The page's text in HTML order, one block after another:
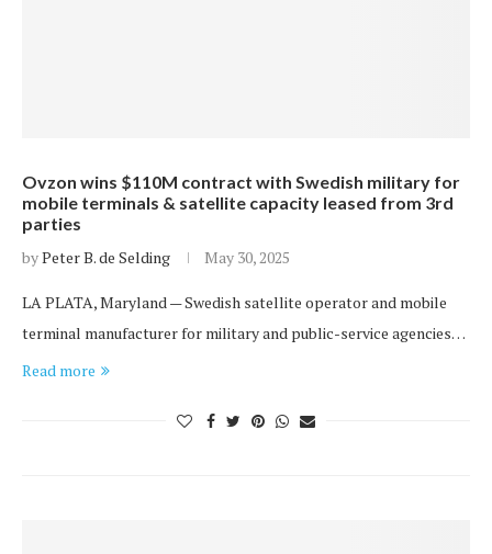
Ovzon wins $110M contract with Swedish military for
mobile terminals & satellite capacity leased from 3rd
parties
byPeter B. de Selding May 30, 2025
LA PLATA, Maryland — Swedish satellite operator and mobile
terminal manufacturer for military and public-service agencies…
Read more